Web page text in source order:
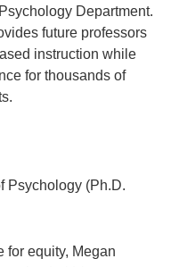
Department.
future professors
instruction while
for thousands of
Psychology (Ph.D.
for equity, Megan